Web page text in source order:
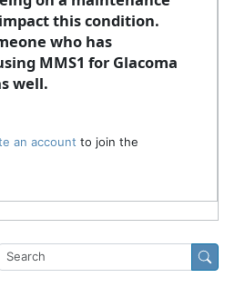
this condition.
who has
MMS1 for Glacoma
well.
an account to join the